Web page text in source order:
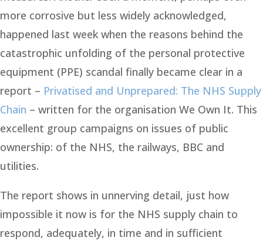
more corrosive but less widely acknowledged,
happened last week when the reasons behind the
catastrophic unfolding of the personal protective
equipment (PPE) scandal finally became clear in a
report – Privatised and Unprepared: The NHS Supply
Chain – written for the organisation We Own It. This
excellent group campaigns on issues of public
ownership: of the NHS, the railways, BBC and
utilities.
The report shows in unnerving detail, just how
impossible it now is for the NHS supply chain to
respond, adequately, in time and in sufficient